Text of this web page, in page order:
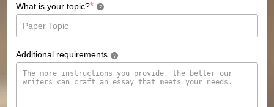
What is your topic?* ?
Additional requirements ?